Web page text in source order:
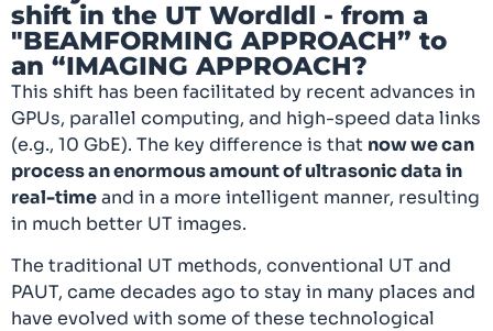
shift in the UT Wordldl - from a
"BEAMFORMING APPROACH” to
an “IMAGING APPROACH?
This shift has been facilitated by recent advances in
GPUs, parallel computing, and high-speed data links
(e.g., 10 GbE). The key difference is that now we can
process an enormous amount of ultrasonic data in
real-timeand in a more intelligent manner, resulting
in much better UT images.
The traditional UT methods, conventional UT and
PAUT, came decades ago to stay in many places and
have evolved with some of these technological